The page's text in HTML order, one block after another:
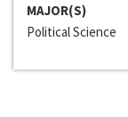
MAJOR(S)
Political Science